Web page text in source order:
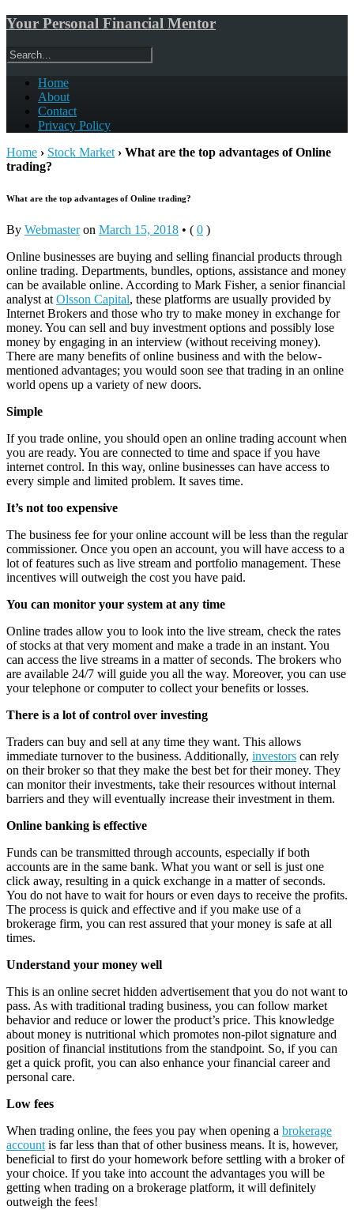
Your Personal Financial Mentor
Home
About
Contact
Privacy Policy
Home › Stock Market › What are the top advantages of Online
trading?
What are the top advantages of Online trading?
By Webmasteron March 15, 2018 • ( 0 )
Online businesses are buying and selling financial products through
online trading. Departments, bundles, options, assistance and money
can be available online. According to Mark Fisher, a senior financial
analyst at Olsson Capital, these platforms are usually provided by
Internet Brokers and those who try to make money in exchange for
money. You can sell and buy investment options and possibly lose
money by engaging in an interview (without receiving money).
There are many benefits of online business and with the below-
mentioned advantages; you would soon see that trading in an online
world opens up a variety of new doors.
Simple
If you trade online, you should open an online trading account when
you are ready. You are connected to time and space if you have
internet control. In this way, online businesses can have access to
every simple and limited problem. It saves time.
It’s not too expensive
The business fee for your online account will be less than the regular
commissioner. Once you open an account, you will have access to a
lot of features such as live stream and portfolio management. These
incentives will outweigh the cost you have paid.
You can monitor your system at any time
Online trades allow you to look into the live stream, check the rates
of stocks at that very moment and make a trade in an instant. You
can access the live streams in a matter of seconds. The brokers who
are available 24/7 will guide you all the way. Moreover, you can use
your telephone or computer to collect your benefits or losses.
There is a lot of control over investing
Traders can buy and sell at any time they want. This allows
immediate turnover to the business. Additionally, investors can rely
on their broker so that they make the best bet for their money. They
can monitor their investments, take their resources without internal
barriers and they will eventually increase their investment in them.
Online banking is effective
Funds can be transmitted through accounts, especially if both
accounts are in the same bank. What you want or sell is just one
click away, resulting in a quick exchange in a matter of seconds.
You do not have to wait for hours or even days to receive the profits.
The process is quick and effective and if you make use of a
brokerage firm, you can rest assured that your money is safe at all
times.
Understand your money well
This is an online secret hidden advertisement that you do not want to
pass. As with traditional trading business, you can follow market
behavior and reduce or lower the product’s price. This knowledge
about money is nutritional which promotes non-pilot signature and
position of financial institutions from the standpoint. So, if you can
get a quick profit, you can also enhance your financial career and
personal care.
Low fees
When trading online, the fees you pay when opening a brokerage
account is far less than that of other business means. It is, however,
beneficial to first do your homework before settling with a broker of
your choice. If you take into account the advantages you will be
getting when trading on a brokerage platform, it will definitely
outweigh the fees!